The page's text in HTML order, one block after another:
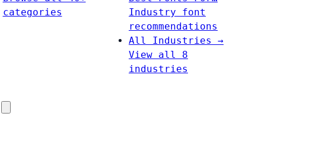
categories
Industry font
recommendations
All Industries →
View all 8
industries